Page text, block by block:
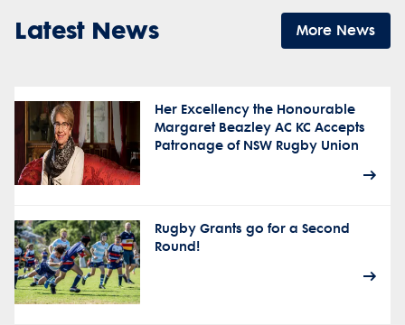
Latest News More News
Her Excellency the Honourable
Margaret Beazley AC KC Accepts
Patronage of NSW Rugby Union
Rugby Grants go for a Second
Round!